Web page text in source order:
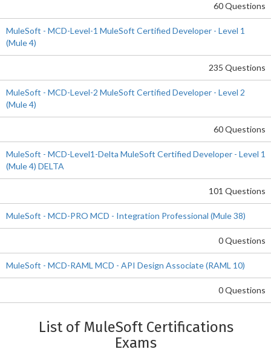
60 Questions
MuleSoft - MCD-Level-1 MuleSoft Certified Developer - Level 1
(Mule 4)
235 Questions
MuleSoft - MCD-Level-2 MuleSoft Certified Developer - Level 2
(Mule 4)
60 Questions
MuleSoft - MCD-Level1-Delta MuleSoft Certified Developer - Level 1
(Mule 4) DELTA
101 Questions
MuleSoft - MCD-PRO MCD - Integration Professional (Mule 38)
0 Questions
MuleSoft - MCD-RAML MCD - API Design Associate (RAML 10)
0 Questions
List of MuleSoft Certifications
Exams